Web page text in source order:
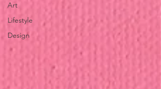
Art
Lifestyle
Design